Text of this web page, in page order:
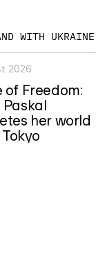
WITH UKRAINE
2026
of Freedom:
her world